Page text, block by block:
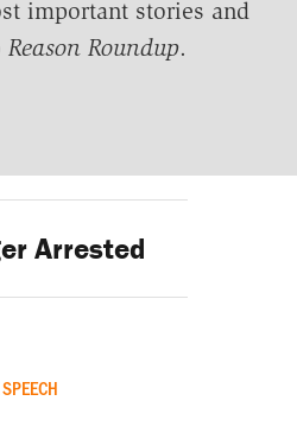
important stories and
Reason Roundup.
Arrested